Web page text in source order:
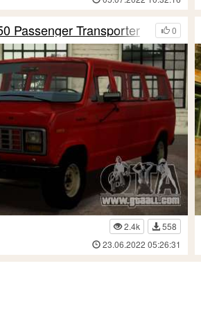
0
Passenger Transporter
2.4k
558
23.06.2022 05:26:31